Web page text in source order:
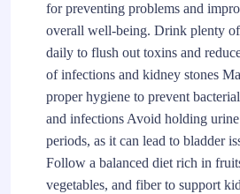
for preventing problems and
overall well-being. Drink plenty
daily to flush out toxins and
of infections and kidney stones
proper hygiene to prevent
and infections Avoid holding
periods, as it can lead to bladder
Follow a balanced diet rich in
vegetables, and fiber to support